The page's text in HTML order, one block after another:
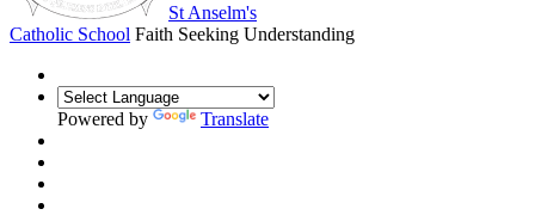
St Anselm's
Catholic School Faith Seeking Understanding
Powered by Translate